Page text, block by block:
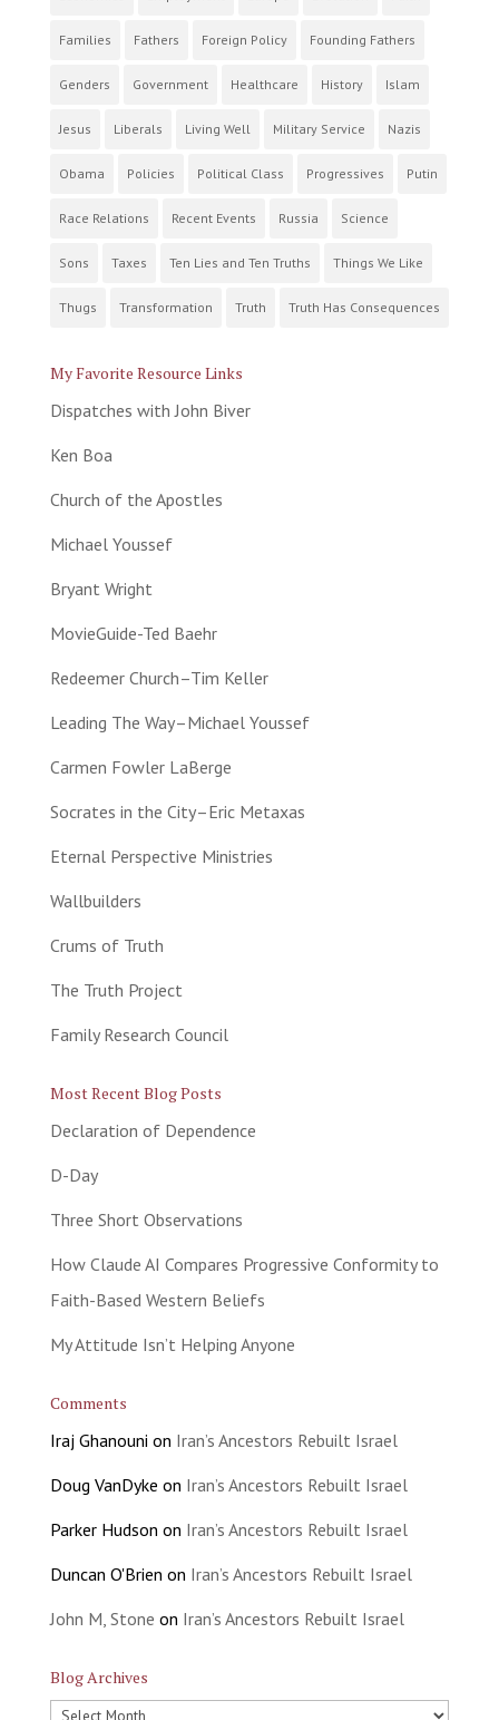
Families Fathers Foreign Policy Founding Fathers
Genders Government Healthcare History Islam
Jesus Liberals Living Well Military Service Nazis
Obama Policies Political Class Progressives Putin
Race Relations Recent Events Russia Science
Sons Taxes Ten Lies and Ten Truths Things We Like
Thugs Transformation Truth Truth Has Consequences
My Favorite Resource Links
Dispatches with John Biver
Ken Boa
Church of the Apostles
Michael Youssef
Bryant Wright
MovieGuide-Ted Baehr
Redeemer Church–Tim Keller
Leading The Way–Michael Youssef
Carmen Fowler LaBerge
Socrates in the City–Eric Metaxas
Eternal Perspective Ministries
Wallbuilders
Crums of Truth
The Truth Project
Family Research Council
Most Recent Blog Posts
Declaration of Dependence
D-Day
Three Short Observations
How Claude AI Compares Progressive Conformity to
Faith-Based Western Beliefs
My Attitude Isn’t Helping Anyone
Comments
Iraj Ghanouni on Iran’s Ancestors Rebuilt Israel
Doug VanDyke on Iran’s Ancestors Rebuilt Israel
Parker Hudson on Iran’s Ancestors Rebuilt Israel
Duncan O'Brien on Iran’s Ancestors Rebuilt Israel
John M, Stone on Iran’s Ancestors Rebuilt Israel
Blog Archives
Blog